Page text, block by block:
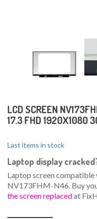
LCD SCREEN
17.3 FHD 1920X1080
Last items in stock
Laptop display
Laptop screen
NV173FHM-N46. Buy
the screen replacedat